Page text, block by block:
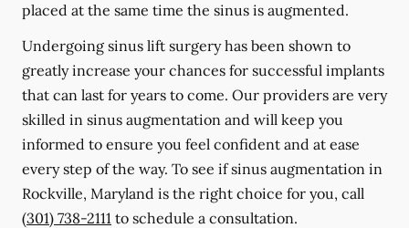
placed at the same time the sinus is augmented.
Undergoing sinus lift surgery has been shown to
greatly increase your chances for successful implants
that can last for years to come. Our providers are very
skilled in sinus augmentation and will keep you
informed to ensure you feel confident and at ease
every step of the way. To see if sinus augmentation in
Rockville, Maryland is the right choice for you, call
(301) 738-2111 to schedule a consultation.